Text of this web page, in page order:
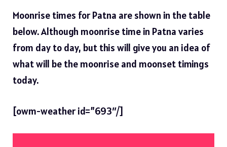
Moonrise times for Patna are shown in the table
below. Although moonrise time in Patna varies
from day to day, but this will give you an idea of ​​
what will be the moonrise and moonset timings
today.
[owm-weather id=”693″/]